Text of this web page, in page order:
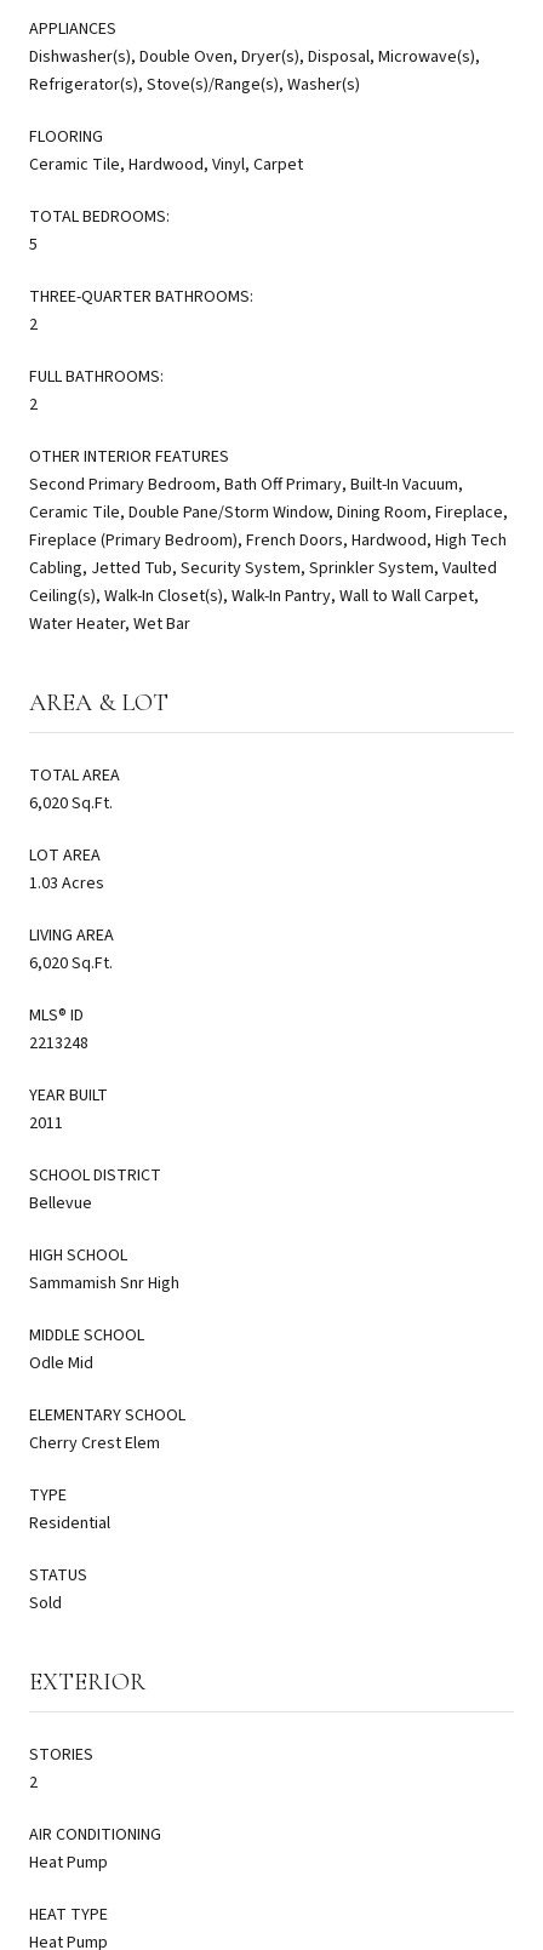
APPLIANCES
Dishwasher(s), Double Oven, Dryer(s), Disposal, Microwave(s),
Refrigerator(s), Stove(s)/Range(s), Washer(s)
FLOORING
Ceramic Tile, Hardwood, Vinyl, Carpet
TOTAL BEDROOMS:
5
THREE-QUARTER BATHROOMS:
2
FULL BATHROOMS:
2
OTHER INTERIOR FEATURES
Second Primary Bedroom, Bath Off Primary, Built-In Vacuum,
Ceramic Tile, Double Pane/Storm Window, Dining Room, Fireplace,
Fireplace (Primary Bedroom), French Doors, Hardwood, High Tech
Cabling, Jetted Tub, Security System, Sprinkler System, Vaulted
Ceiling(s), Walk-In Closet(s), Walk-In Pantry, Wall to Wall Carpet,
Water Heater, Wet Bar
AREA & LOT
TOTAL AREA
6,020 Sq.Ft.
LOT AREA
1.03 Acres
LIVING AREA
6,020 Sq.Ft.
MLS® ID
2213248
YEAR BUILT
2011
SCHOOL DISTRICT
Bellevue
HIGH SCHOOL
Sammamish Snr High
MIDDLE SCHOOL
Odle Mid
ELEMENTARY SCHOOL
Cherry Crest Elem
TYPE
Residential
STATUS
Sold
EXTERIOR
STORIES
2
AIR CONDITIONING
Heat Pump
HEAT TYPE
Heat Pump